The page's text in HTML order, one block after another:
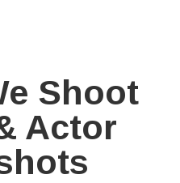
Shoot
Actor